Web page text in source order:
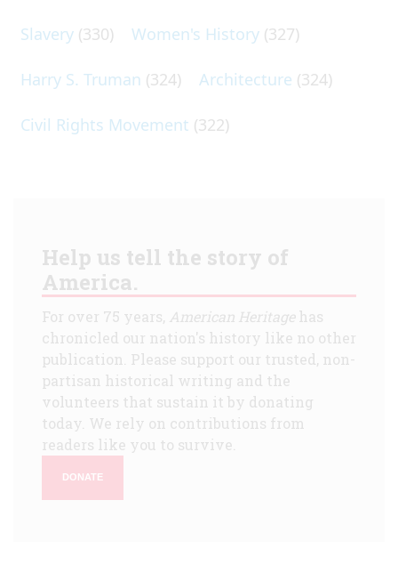
Slavery (330) Women's History (327)
Harry S. Truman (324) Architecture (324)
Civil Rights Movement (322)
Help us tell the story of
America.
For over 75 years, American Heritagehas
chronicled our nation's history like no other
publication. Please support our trusted, non-
partisan historical writing and the
volunteers that sustain it by donating
today. We rely on contributions from
readers like you to survive.
DONATE